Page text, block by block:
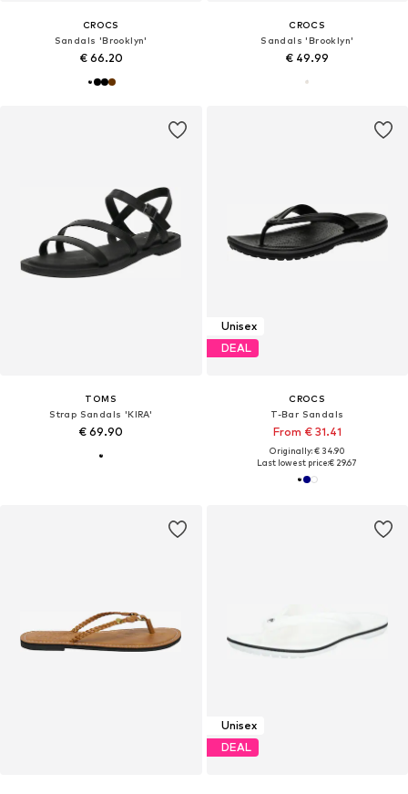
CROCS
Sandals 'Brooklyn'
€ 66.20
CROCS
Sandals 'Brooklyn'
€ 49.99
TOMS
Strap Sandals 'KIRA'
€ 69.90
Unisex
DEAL
CROCS
T-Bar Sandals
From € 31.41
Originally: € 34.90
Last lowest price:€ 29.67
Unisex
DEAL